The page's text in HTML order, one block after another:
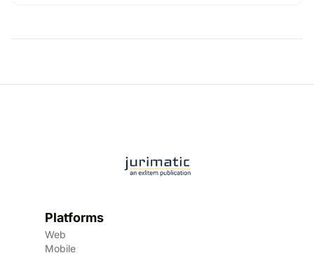
Platforms
Web
Mobile